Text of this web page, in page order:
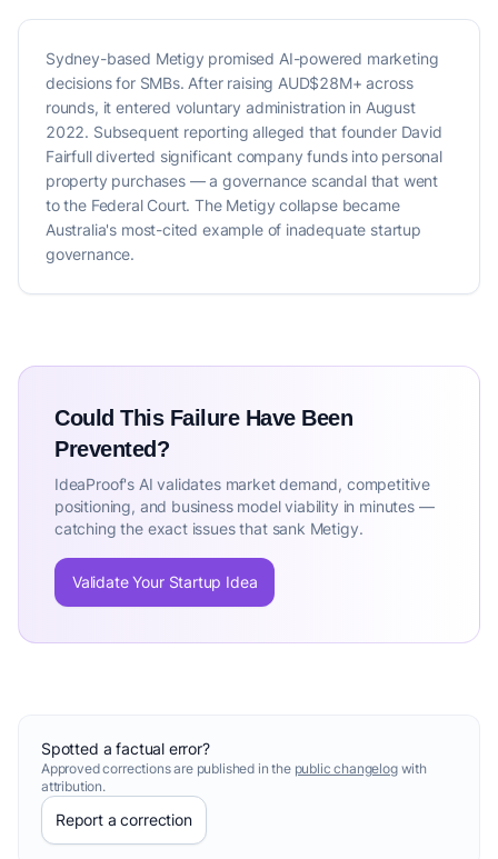
Sydney-based Metigy promised AI-powered marketing
decisions for SMBs. After raising AUD$28M+ across
rounds, it entered voluntary administration in August
2022. Subsequent reporting alleged that founder David
Fairfull diverted significant company funds into personal
property purchases — a governance scandal that went
to the Federal Court. The Metigy collapse became
Australia's most-cited example of inadequate startup
governance.
Could This Failure Have Been
Prevented?
IdeaProof's AI validates market demand, competitive
positioning, and business model viability in minutes —
catching the exact issues that sank Metigy.
Validate Your Startup Idea
Spotted a factual error?
Approved corrections are published in the public changelogwith
attribution.
Report a correction